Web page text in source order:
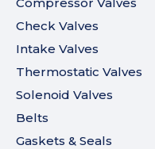
Check Valves
Intake Valves
Thermostatic Valves
Solenoid Valves
Belts
Gaskets & Seals